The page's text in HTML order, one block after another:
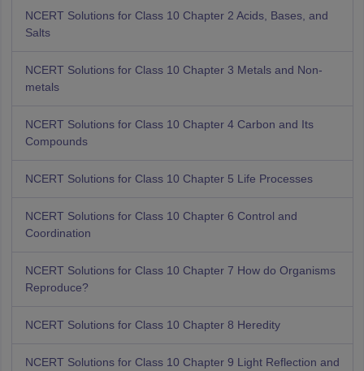
NCERT Solutions for Class 10 Chapter 2 Acids, Bases, and
Salts
NCERT Solutions for Class 10 Chapter 3 Metals and Non-
metals
NCERT Solutions for Class 10 Chapter 4 Carbon and Its
Compounds
NCERT Solutions for Class 10 Chapter 5 Life Processes
NCERT Solutions for Class 10 Chapter 6 Control and
Coordination
NCERT Solutions for Class 10 Chapter 7 How do Organisms
Reproduce?
NCERT Solutions for Class 10 Chapter 8 Heredity
NCERT Solutions for Class 10 Chapter 9 Light Reflection and